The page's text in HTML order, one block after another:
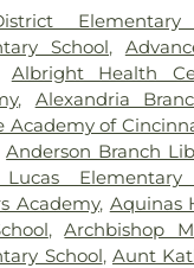
,Saint Elizabeth
,Saint Elizabeth
Center Edgewood
,Selby
Cincinnati,
Health,The
Outpatient
,Trihealth
Hospital,University
Community
Elementary
School,
Albright Health
, Alexandria
Academy of
Anderson Branch
Elementary
Academy, Aquinas
,Archbishop
School, Aunt